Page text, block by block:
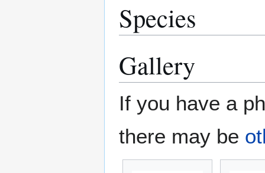
Species
Gallery
If you have a
there may be